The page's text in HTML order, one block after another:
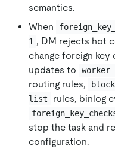
semantics.
When
1 , DM rejects hot
change foreign key
updates to
routing rules,
list
rules, binlog
stop the task and
configuration.